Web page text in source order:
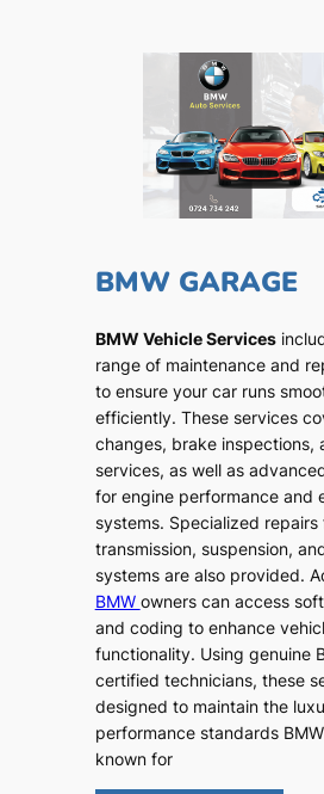
BMW GARAGE
BMW Vehicle Services
range of maintenance and
to ensure your car runs
efficiently. These services
changes, brake inspections,
services, as well as
for engine performance and
systems. Specialized repairs
transmission, suspension,
systems are also provided.
BMW owners can access
and coding to enhance
functionality. Using genuine
certified technicians, these
designed to maintain the
performance standards
known for